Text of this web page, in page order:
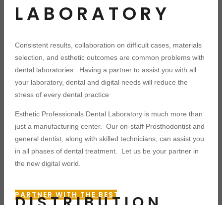
LABORATORY
Consistent results, collaboration on difficult cases, materials
selection, and esthetic outcomes are common problems with
dental laboratories. Having a partner to assist you with all
your laboratory, dental and digital needs will reduce the
stress of every dental practice
Esthetic Professionals Dental Laboratory is much more than
just a manufacturing center. Our on-staff Prosthodontist and
general dentist, along with skilled technicians, can assist you
in all phases of dental treatment. Let us be your partner in
the new digital world.
PARTNER WITH THE BEST